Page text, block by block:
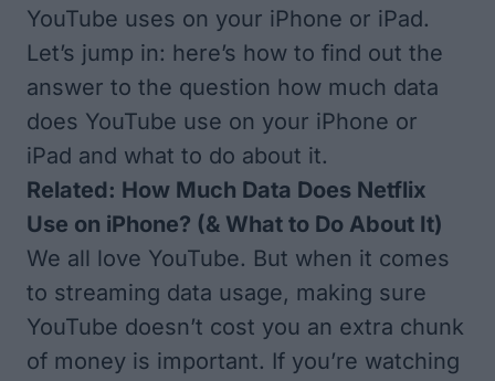
YouTube uses on your iPhone or iPad.
Let’s jump in: here’s how to find out the
answer to the question how much data
does YouTube use on your iPhone or
iPad and what to do about it.
Related: How Much Data Does Netflix
Use on iPhone? (& What to Do About It)
We all love YouTube. But when it comes
to streaming data usage, making sure
YouTube doesn’t cost you an extra chunk
of money is important. If you’re watching